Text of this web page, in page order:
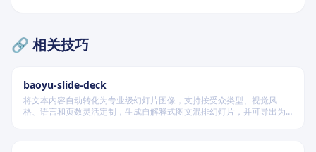
🔗 相关技巧
baoyu-slide-deck
将文本内容自动转化为专业级幻灯片图像，支持按受众类型、视觉风
格、语言和页数灵活定制，生成自解释式图文混排幻灯片，并可导出为